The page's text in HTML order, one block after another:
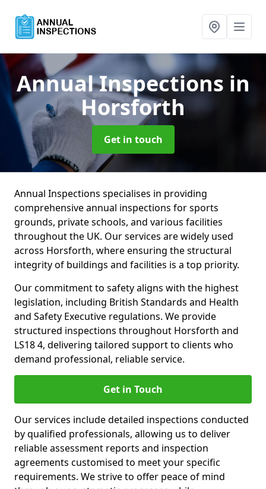
Annual Inspections in
Horsforth
Get in touch
Annual Inspections specialises in providing
comprehensive annual inspections for sports
grounds, private schools, and various facilities
throughout the UK. Our services are widely used
across Horsforth, where ensuring the structural
integrity of buildings and facilities is a top priority.
Our commitment to safety aligns with the highest
legislation, including British Standards and Health
and Safety Executive regulations. We provide
structured inspections throughout Horsforth and
LS18 4, delivering tailored support to clients who
demand professional, reliable service.
Get in Touch
Our services include detailed inspections conducted
by qualified professionals, allowing us to deliver
reliable assessment reports and inspection
agreements customised to meet your specific
requirements. We strive to offer peace of mind